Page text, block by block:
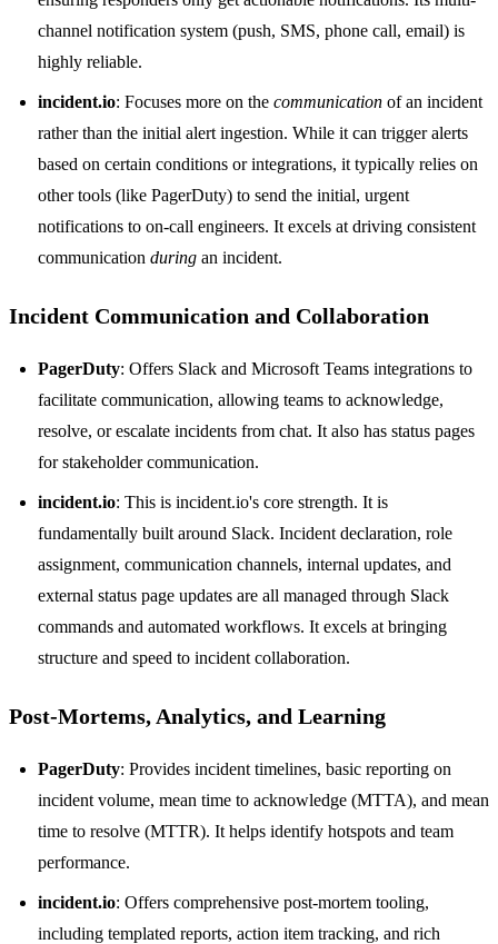
channel notification system (push, SMS, phone call, email) is
highly reliable.
incident.io: Focuses more on the communication of an incident
rather than the initial alert ingestion. While it can trigger alerts
based on certain conditions or integrations, it typically relies on
other tools (like PagerDuty) to send the initial, urgent
notifications to on-call engineers. It excels at driving consistent
communication during an incident.
Incident Communication and Collaboration
PagerDuty: Offers Slack and Microsoft Teams integrations to
facilitate communication, allowing teams to acknowledge,
resolve, or escalate incidents from chat. It also has status pages
for stakeholder communication.
incident.io: This is incident.io's core strength. It is
fundamentally built around Slack. Incident declaration, role
assignment, communication channels, internal updates, and
external status page updates are all managed through Slack
commands and automated workflows. It excels at bringing
structure and speed to incident collaboration.
Post-Mortems, Analytics, and Learning
PagerDuty: Provides incident timelines, basic reporting on
incident volume, mean time to acknowledge (MTTA), and mean
time to resolve (MTTR). It helps identify hotspots and team
performance.
incident.io: Offers comprehensive post-mortem tooling,
including templated reports, action item tracking, and rich